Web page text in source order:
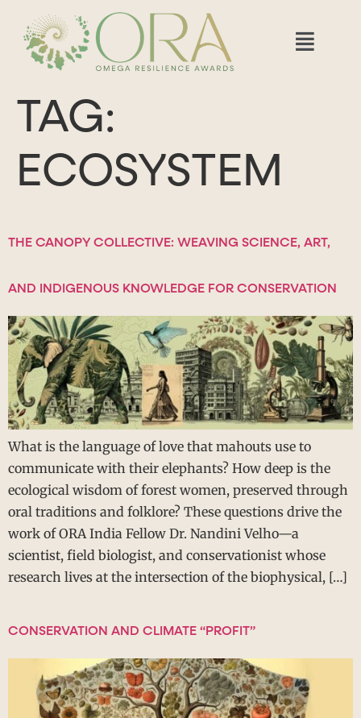
TAG:
ECOSYSTEM
THE CANOPY COLLECTIVE: WEAVING SCIENCE, ART,
AND INDIGENOUS KNOWLEDGE FOR CONSERVATION
What is the language of love that mahouts use to
communicate with their elephants? How deep is the
ecological wisdom of forest women, preserved through
oral traditions and folklore? These questions drive the
work of ORA India Fellow Dr. Nandini Velho—a
scientist, field biologist, and conservationist whose
research lives at the intersection of the biophysical, […]
CONSERVATION AND CLIMATE “PROFIT”